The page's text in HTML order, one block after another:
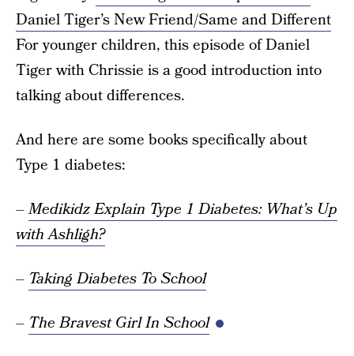
Daniel Tiger’s New Friend/Same and Different
For younger children, this episode of Daniel
Tiger with Chrissie is a good introduction into
talking about differences.
And here are some books specifically about
Type 1 diabetes:
–Medikidz Explain Type 1 Diabetes: What’s Up
with Ashligh?
– Taking Diabetes To School
– The Bravest Girl In School